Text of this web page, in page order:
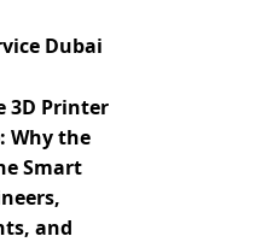
Dubai
3D Printer
Why the
Smart
and